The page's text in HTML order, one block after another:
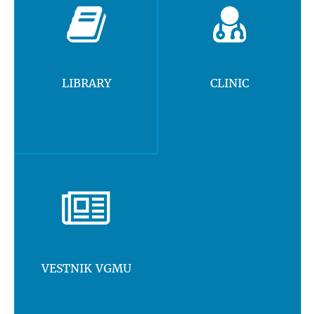
LIBRARY CLINIC
VESTNIK VGMU